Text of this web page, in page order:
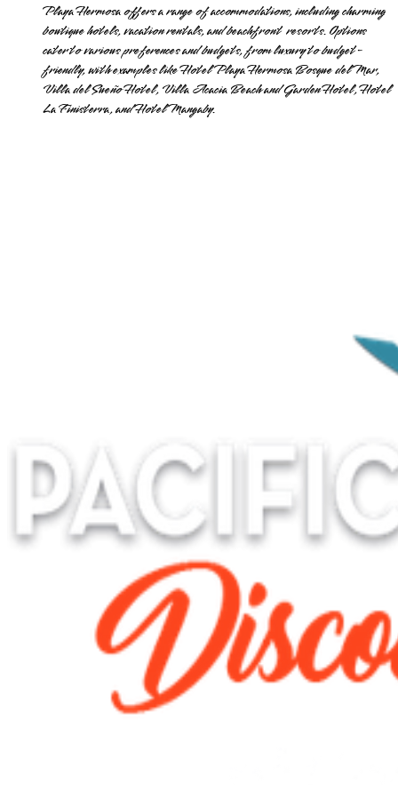
Playa Hermosa offers a range of accommodations, including charming
boutique hotels, vacation rentals, and beachfront resorts. Options
cater to various preferences and budgets, from luxury to budget-
friendly, with examples like Hotel Playa Hermosa Bosque del Mar,
Villa del Sueño Hotel, Villa Acacia Beach and Garden Hotel, Hotel
La Finisterra, and Hotel Mangaby.